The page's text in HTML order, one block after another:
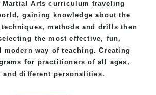
Martial Arts curriculum traveling
gaining knowledge about the
methods and drills then
the most effective, fun,
modern way of teaching. Creating
for practitioners of all ages,
and different personalities.